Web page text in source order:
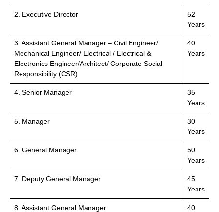
2. Executive Director
52
Years
3. Assistant General Manager – Civil Engineer/
Mechanical Engineer/ Electrical / Electrical &
Electronics Engineer/Architect/ Corporate Social
Responsibility (CSR)
40
Years
4. Senior Manager
35
Years
5. Manager
30
Years
6. General Manager
50
Years
7. Deputy General Manager
45
Years
8. Assistant General Manager
40